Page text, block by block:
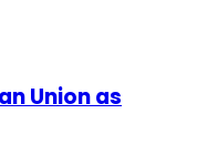
Union as